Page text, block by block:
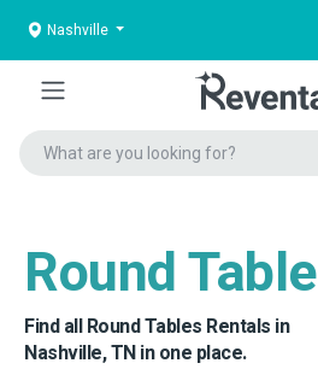
Nashville
Round
Find all Round Tables Rentals in
Nashville, TN in one place.